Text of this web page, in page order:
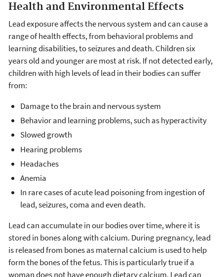
Health and Environmental Effects
Lead exposure affects the nervous system and can cause a
range of health effects, from behavioral problems and
learning disabilities, to seizures and death. Children six
years old and younger are most at risk. If not detected early,
children with high levels of lead in their bodies can suffer
from:
Damage to the brain and nervous system
Behavior and learning problems, such as hyperactivity
Slowed growth
Hearing problems
Headaches
Anemia
In rare cases of acute lead poisoning from ingestion of
lead, seizures, coma and even death.
Lead can accumulate in our bodies over time, where it is
stored in bones along with calcium. During pregnancy, lead
is released from bones as maternal calcium is used to help
form the bones of the fetus. This is particularly true if a
woman does not have enough dietary calcium. Lead can